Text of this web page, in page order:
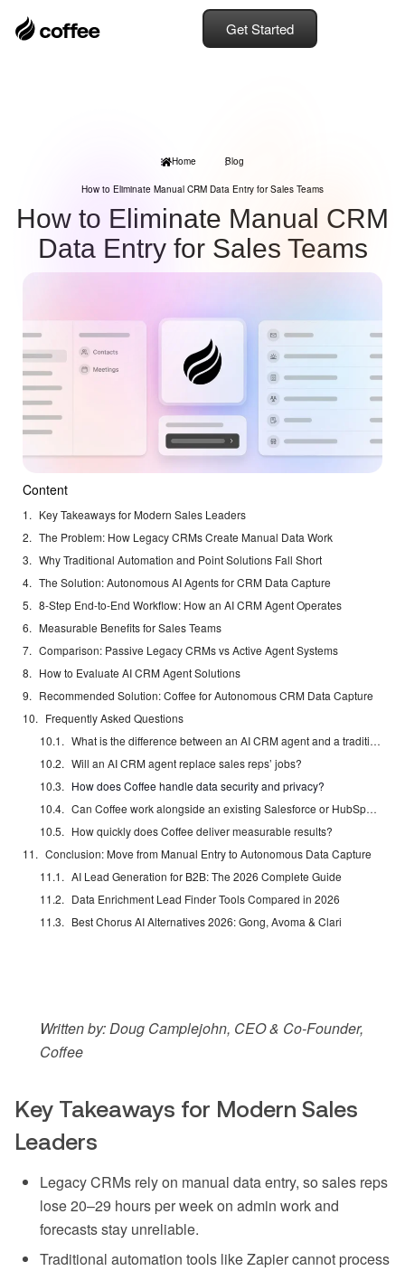
Get Started
Home Blog
How to Eliminate Manual CRM Data Entry for Sales Teams
How to Eliminate Manual CRM
Data Entry for Sales Teams
Content
Key Takeaways for Modern Sales Leaders
The Problem: How Legacy CRMs Create Manual Data Work
Why Traditional Automation and Point Solutions Fall Short
The Solution: Autonomous AI Agents for CRM Data Capture
8-Step End-to-End Workflow: How an AI CRM Agent Operates
Measurable Benefits for Sales Teams
Comparison: Passive Legacy CRMs vs Active Agent Systems
How to Evaluate AI CRM Agent Solutions
Recommended Solution: Coffee for Autonomous CRM Data Capture
Frequently Asked Questions
What is the difference between an AI CRM agent and a traditional CRM with automation features?
Will an AI CRM agent replace sales reps’ jobs?
How does Coffee handle data security and privacy?
Can Coffee work alongside an existing Salesforce or HubSpot investment?
How quickly does Coffee deliver measurable results?
Conclusion: Move from Manual Entry to Autonomous Data Capture
AI Lead Generation for B2B: The 2026 Complete Guide
Data Enrichment Lead Finder Tools Compared in 2026
Best Chorus AI Alternatives 2026: Gong, Avoma & Clari
Written by: Doug Camplejohn, CEO & Co-Founder,
Coffee
Key Takeaways for Modern Sales
Leaders
Legacy CRMs rely on manual data entry, so sales reps
lose 20–29 hours per week on admin work and
forecasts stay unreliable.
Traditional automation tools like Zapier cannot process